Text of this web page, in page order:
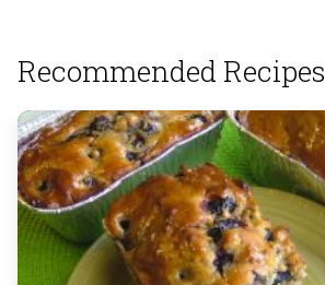
Recommended Recipes